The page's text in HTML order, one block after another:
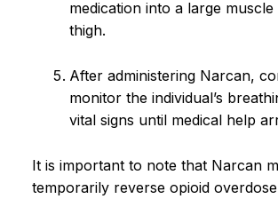
medication into a large
thigh.
After administering Narcan,
monitor the individual’s
vital signs until medical help
It is important to note that Narcan
temporarily reverse opioid